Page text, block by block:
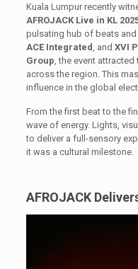
Kuala Lumpur recently
AFROJACK Live in KL
pulsating hub of beats
ACE Integrated , and XVI
Group , the event
across the region. This
influence in the global
From the first beat to the
wave of energy. Lights,
to deliver a full-sensory
it was a cultural milestone.
AFROJACK